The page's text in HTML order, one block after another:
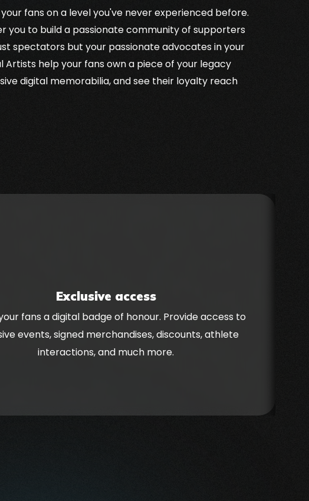
rewards for athletes and teams through NFT
perpetual income from sports collectibles.
fans on a level you've never experienced before.
you to build a passionate community of supporters
spectators but your passionate advocates in your
Artists help your fans own a piece of your legacy
digital memorabilia, and see their loyalty reach
Exclusive access
fans a digital badge of honour. Provide access to
events, signed merchandises, discounts, athlete
interactions, and much more.